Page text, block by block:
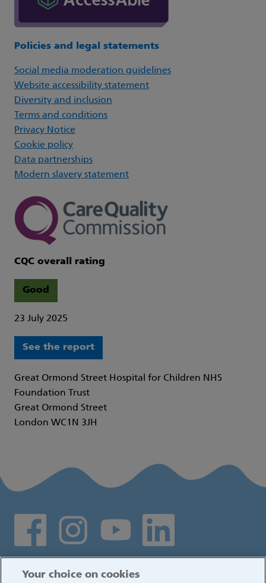
Policies and legal statements
Social media moderation guidelines
Website accessibility statement
Diversity and inclusion
Terms and conditions
Privacy Notice
Cookie policy
Data partnerships
Modern slavery statement
CQC overall rating
Good
23 July 2025
See the report
Great Ormond Street Hospital for Children NHS
Foundation Trust
Great Ormond Street
London WC1N 3JH
Social media links
Your choice on cookies